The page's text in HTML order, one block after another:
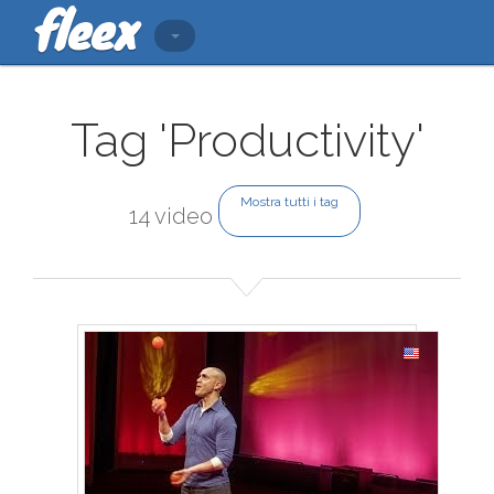
Tag 'Productivity'
14 video
Mostra tutti i tag